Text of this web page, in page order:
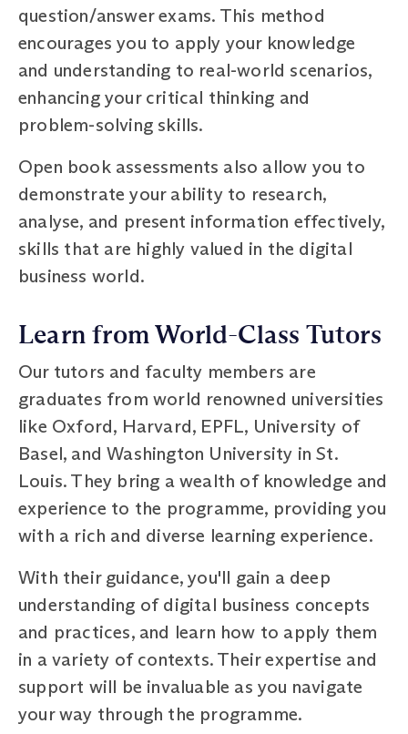
question/answer exams. This method
encourages you to apply your knowledge
and understanding to real-world scenarios,
enhancing your critical thinking and
problem-solving skills.
Open book assessments also allow you to
demonstrate your ability to research,
analyse, and present information effectively,
skills that are highly valued in the digital
business world.
Learn from World-Class Tutors
Our tutors and faculty members are
graduates from world renowned universities
like Oxford, Harvard, EPFL, University of
Basel, and Washington University in St.
Louis. They bring a wealth of knowledge and
experience to the programme, providing you
with a rich and diverse learning experience.
With their guidance, you'll gain a deep
understanding of digital business concepts
and practices, and learn how to apply them
in a variety of contexts. Their expertise and
support will be invaluable as you navigate
your way through the programme.